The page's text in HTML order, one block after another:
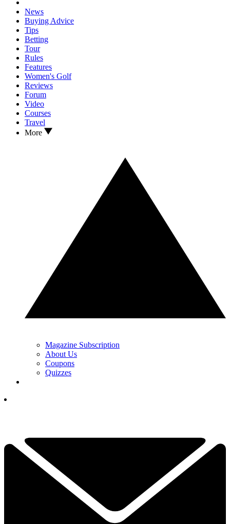
News
Buying Advice
Tips
Betting
Tour
Rules
Features
Women's Golf
Reviews
Forum
Video
Courses
Travel
More
Magazine Subscription
About Us
Coupons
Quizzes